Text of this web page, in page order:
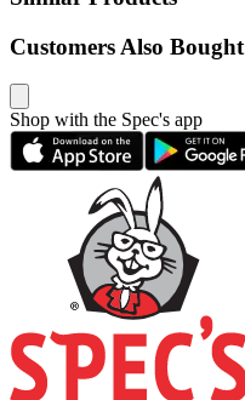
Customers Also Bought
Shop with the Spec's app